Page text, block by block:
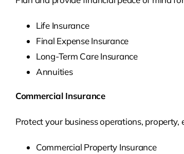
Life Insurance
Final Expense Insurance
Long-Term Care Insurance
Annuities
Commercial Insurance
Protect your business operations,
Commercial Property Insurance